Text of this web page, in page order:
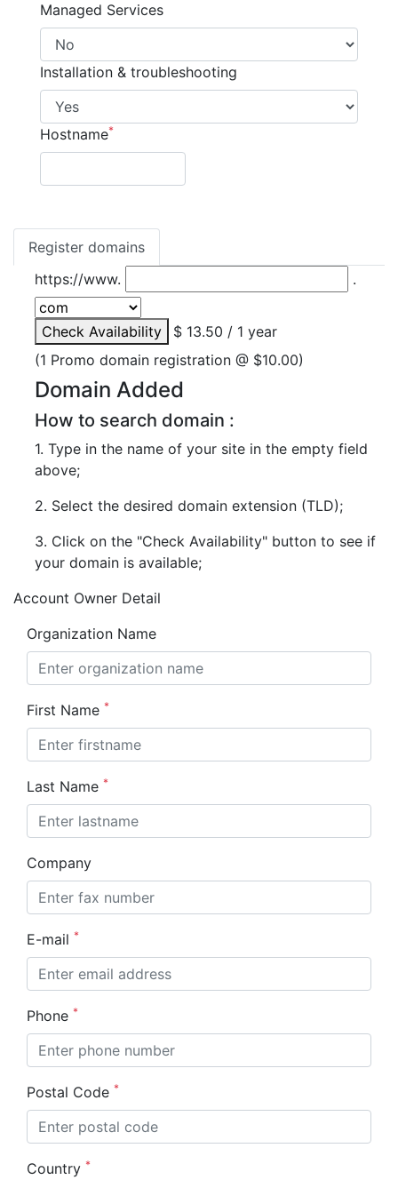
Managed Services
Installation & troubleshooting
Hostname*
Register domains
https://www.
.
Check Availability
$ 13.50 / 1 year
(1 Promo domain registration @ $10.00)
Domain Added
How to search domain :
1. Type in the name of your site in the empty field
above;
2. Select the desired domain extension (TLD);
3. Click on the "Check Availability" button to see if
your domain is available;
Account Owner Detail
Organization Name
First Name *
Last Name *
Company
E-mail *
Phone *
Postal Code *
Country *